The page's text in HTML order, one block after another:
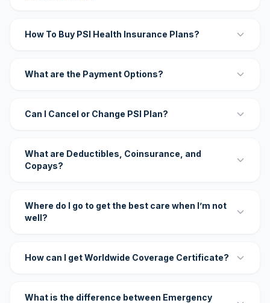
How To Buy PSI Health Insurance Plans?
What are the Payment Options?
Can I Cancel or Change PSI Plan?
What are Deductibles, Coinsurance, and
Copays?
Where do I go to get the best care when I’m not
well?
How can I get Worldwide Coverage Certificate?
What is the difference between Emergency